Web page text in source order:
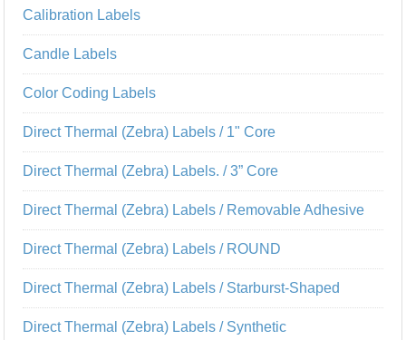
Calibration Labels
Candle Labels
Color Coding Labels
Direct Thermal (Zebra) Labels / 1" Core
Direct Thermal (Zebra) Labels. / 3” Core
Direct Thermal (Zebra) Labels / Removable Adhesive
Direct Thermal (Zebra) Labels / ROUND
Direct Thermal (Zebra) Labels / Starburst-Shaped
Direct Thermal (Zebra) Labels / Synthetic